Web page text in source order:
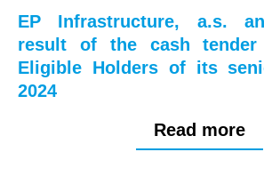
EP Infrastructure, a.s.
result of the cash
Eligible Holders of its
2024
Read more